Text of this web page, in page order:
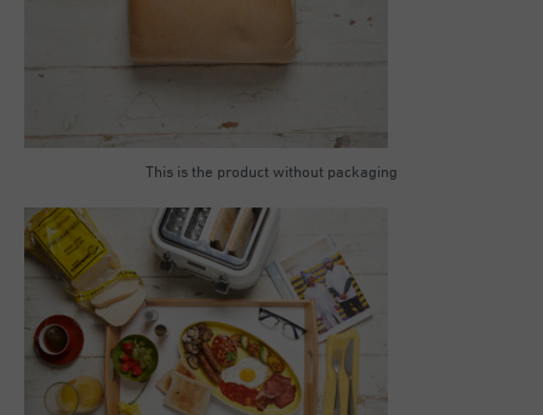
This is the product without packaging